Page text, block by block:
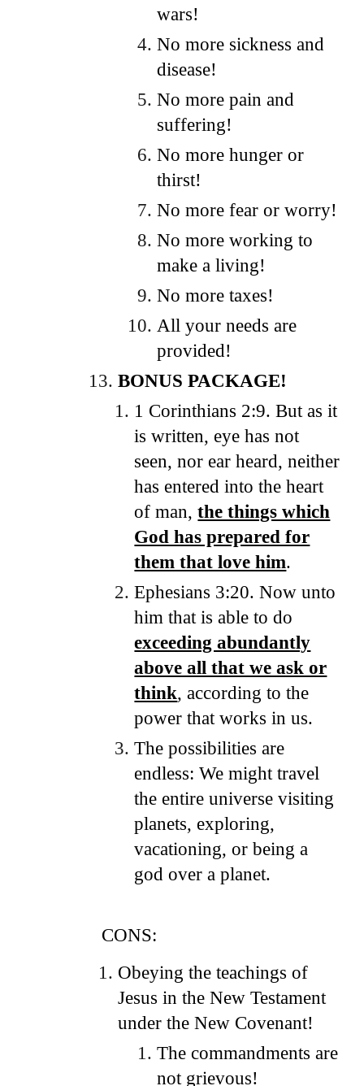
wars!
No more sickness and
disease!
No more pain and
suffering!
No more hunger or
thirst!
No more fear or worry!
No more working to
make a living!
No more taxes!
All your needs are
provided!
BONUS PACKAGE!
1 Corinthians 2:9. But as it
is written, eye has not
seen, nor ear heard, neither
has entered into the heart
of man,the things which
God has prepared for
them that love him.
Ephesians 3:20. Now unto
him that is able to do
exceeding abundantly
above all that we ask or
think, according to the
power that works in us.
The possibilities are
endless: We might travel
the entire universe visiting
planets, exploring,
vacationing, or being a
god over a planet.
CONS:
Obeying the teachings of
Jesus in the New Testament
under the New Covenant!
The commandments are
not grievous!